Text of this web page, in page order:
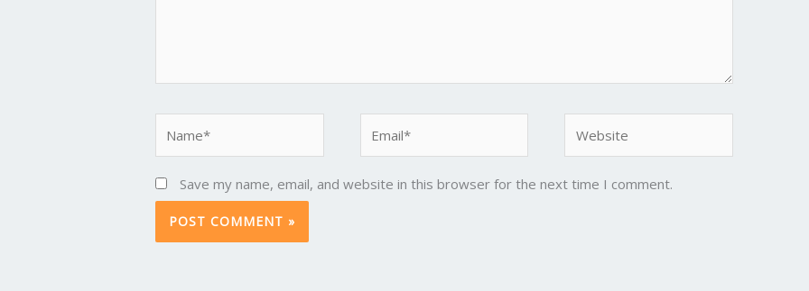
Save my name, email, and website in this browser for the next time I comment.